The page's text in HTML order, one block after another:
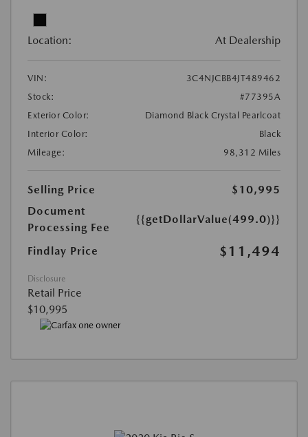
Location: At Dealership
VIN:
3C4NJCBB4JT489462
Stock:
#77395A
Exterior Color:
Diamond Black Crystal Pearlcoat
Interior Color:
Black
Mileage:
98,312 Miles
Selling Price
$10,995
Document
Processing Fee
{{getDollarValue(499.0)}}
Findlay Price $11,494
Disclosure
Retail Price
$10,995